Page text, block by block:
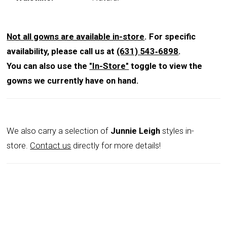
Not all gowns are available in-store. For specific
availability, please call us at (631) 543‑6898.
You can also use the "In-Store" toggle to view the
gowns we currently have on hand.
We also carry a selection of Junnie Leigh styles in-
store. Contact us directly for more details!